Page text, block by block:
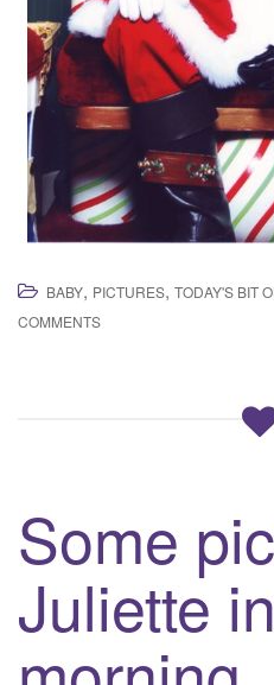
BABY, PICTURES, TODAY'S BIT
COMMENTS
Some
Juliette